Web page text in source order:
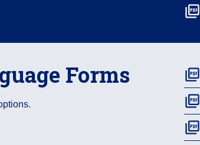
picture_as_pdf
Forms picture_as_pdf
picture_as_pdf
picture_as_pdf